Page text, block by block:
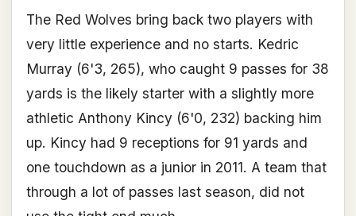
The Red Wolves bring back two players with
very little experience and no starts. Kedric
Murray (6'3, 265), who caught 9 passes for 38
yards is the likely starter with a slightly more
athletic Anthony Kincy (6'0, 232) backing him
up. Kincy had 9 receptions for 91 yards and
one touchdown as a junior in 2011. A team that
through a lot of passes last season, did not